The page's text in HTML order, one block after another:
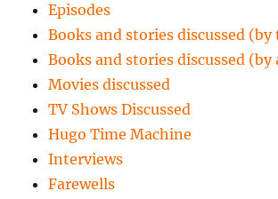
Episodes
Books and stories discussed
Books and stories discussed
Movies discussed
TV Shows Discussed
Hugo Time Machine
Interviews
Farewells